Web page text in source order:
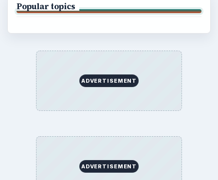
Popular topics
ADVERTISEMENT
ADVERTISEMENT